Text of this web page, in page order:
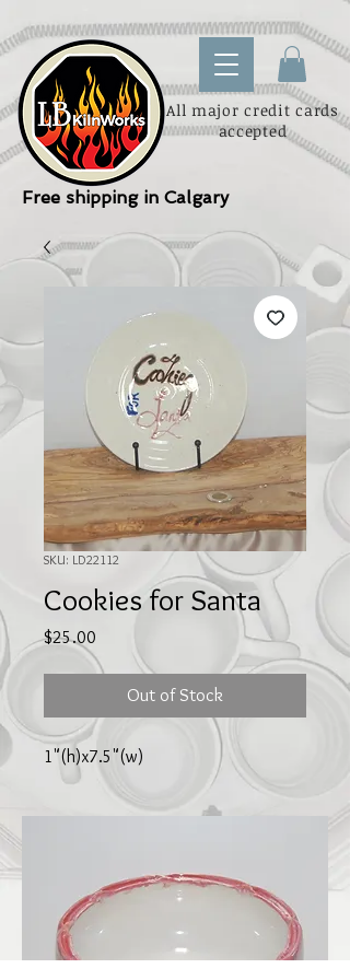
All major credit cards
accepted
Free shipping in Calgary
SKU: LD22112
Cookies for Santa
$25.00
Out of Stock
1"(h)x7.5"(w)